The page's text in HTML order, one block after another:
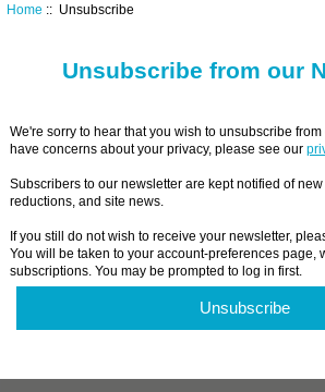
Home :: Unsubscribe
Unsubscribe from our
We're sorry to hear that you wish to unsubscribe from
have concerns about your privacy, please see our
Subscribers to our newsletter are kept notified of
reductions, and site news.
If you still do not wish to receive your newsletter,
You will be taken to your account-preferences page,
subscriptions. You may be prompted to log in first.
Unsubscribe